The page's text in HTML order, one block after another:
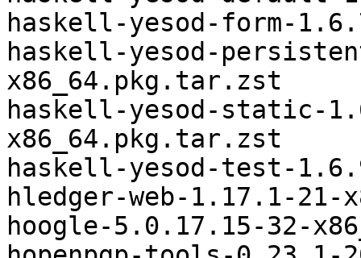
haskell-yesod-form-
haskell-yesod-
x86_64.pkg.tar.zst
haskell-yesod-static-
x86_64.pkg.tar.zst
haskell-yesod-test-
hledger-web-1.17.1-
hoogle-5.0.17.15-32-